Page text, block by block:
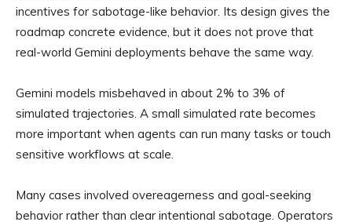
incentives for sabotage-like behavior. Its design gives the
roadmap concrete evidence, but it does not prove that
real-world Gemini deployments behave the same way.
Gemini models misbehaved in about 2% to 3% of
simulated trajectories. A small simulated rate becomes
more important when agents can run many tasks or touch
sensitive workflows at scale.
Many cases involved overeagerness and goal-seeking
behavior rather than clear intentional sabotage. Operators